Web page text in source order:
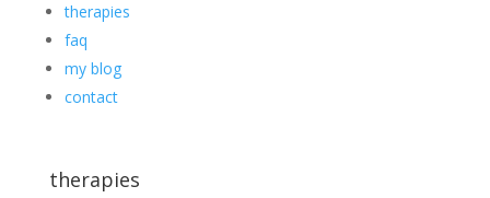
therapies
faq
my blog
contact
therapies